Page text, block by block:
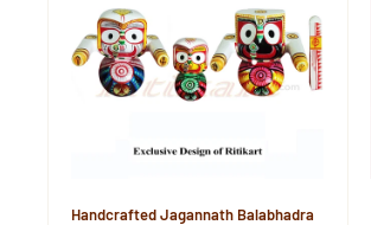
Handcrafted Jagannath Balabhadra